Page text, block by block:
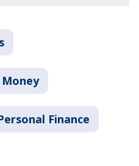
Money
Finance